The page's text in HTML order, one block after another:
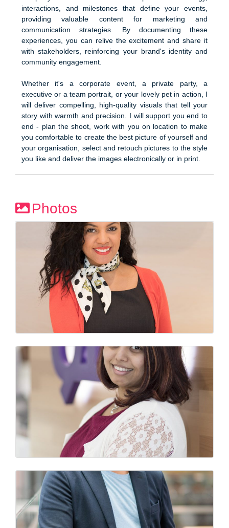
interactions, and milestones that define your events,
providing valuable content for marketing and
communication strategies. By documenting these
experiences, you can relive the excitement and share it
with stakeholders, reinforcing your brand's identity and
community engagement.
Whether it's a corporate event, a private party, a
executive or a team portrait, or your lovely pet in action, I
will deliver compelling, high-quality visuals that tell your
story with warmth and precision. I will support you end to
end - plan the shoot, work with you on location to make
you comfortable to create the best picture of yourself and
your organisation, select and retouch pictures to the style
you like and deliver the images electronically or in print.
Photos